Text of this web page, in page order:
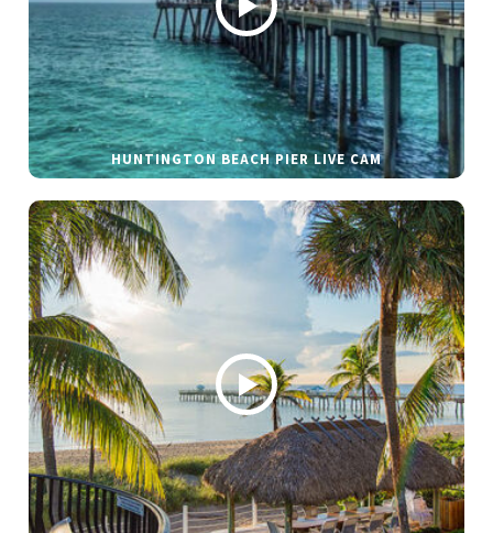
HUNTINGTON BEACH PIER LIVE CAM